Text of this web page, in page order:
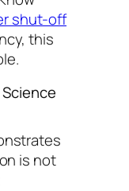
shut-off
this
is not